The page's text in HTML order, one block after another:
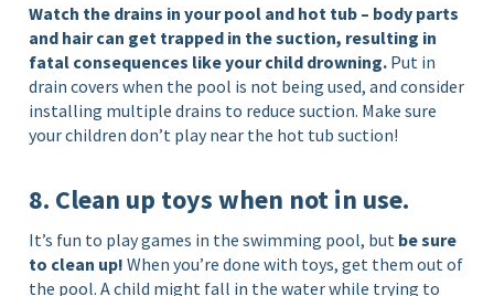
Watch the drains in your pool and hot tub – body parts
and hair can get trapped in the suction, resulting in
fatal consequences like your child drowning. Put in
drain covers when the pool is not being used, and consider
installing multiple drains to reduce suction. Make sure
your children don’t play near the hot tub suction!
8. Clean up toys when not in use.
It’s fun to play games in the swimming pool, but be sure
to clean up! When you’re done with toys, get them out of
the pool. A child might fall in the water while trying to